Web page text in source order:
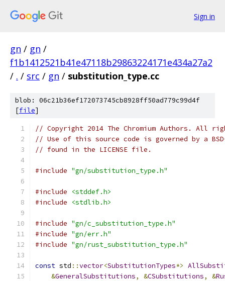
Sign in
gn / gn /
f1b1412521b41e47118b29863224171e434a27a2
/ . / src / gn / substitution_type.cc
blob: 06c21b36ef172073745cb8928ff50ad779c99d4f
[file]
// Copyright 2014 The Chromium Authors. All
// Use of this source code is governed by a
// found in the LICENSE file.
#include "gn/substitution_type.h"
#include
<stddef.h>
#include
<stdlib.h>
#include "gn/c_substitution_type.h"
#include "gn/err.h"
#include "gn/rust_substitution_type.h"
const std ::vector<SubstitutionTypes*>
&GeneralSubstitutions, &CSubstitutions, &